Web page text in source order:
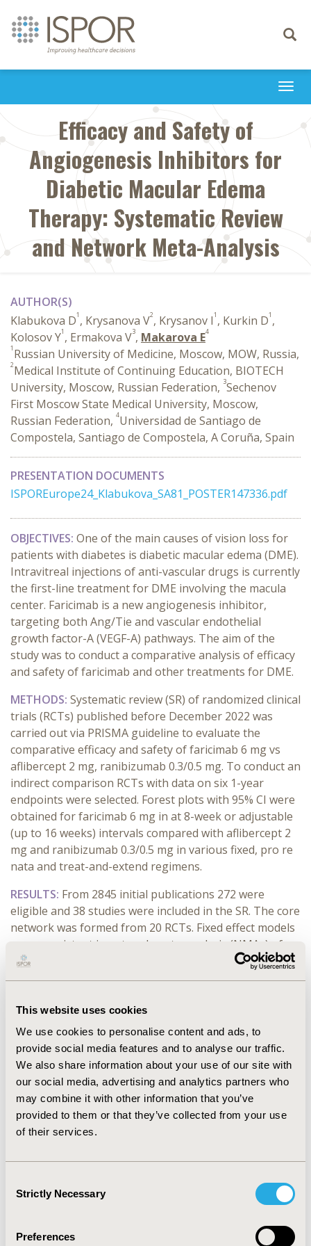
This website uses cookies
We use cookies to personalise content and ads, to
provide social media features and to analyse our traffic.
We also share information about your use of our site with
our social media, advertising and analytics partners who
may combine it with other information that you’ve
provided to them or that they’ve collected from your use
of their services.
Selection
Strictly Necessary
Preferences
Toggle
Efficacy and Safety of
Angiogenesis Inhibitors for
Diabetic Macular Edema
Therapy: Systematic Review
and Network Meta-Analysis
AUTHOR(S)
Klabukova D1 , Krysanova V2, Krysanov I1 , Kurkin D1 ,
Kolosov Y1 , Ermakova V3, Makarova E4
1 Russian University of Medicine, Moscow, MOW, Russia,
2Medical Institute of Continuing Education, BIOTECH
University, Moscow, Russian Federation, 3Sechenov
First Moscow State Medical University, Moscow,
Russian Federation, 4Universidad de Santiago de
Compostela, Santiago de Compostela, A Coruña, Spain
PRESENTATION DOCUMENTS
ISPOREurope24_Klabukova_SA81_POSTER147336.pdf
OBJECTIVES: One of the main causes of vision loss for
patients with diabetes is diabetic macular edema (DME).
Intravitreal injections of anti-vascular drugs is currently
the first-line treatment for DME involving the macula
center. Faricimab is a new angiogenesis inhibitor,
targeting both Ang/Tie and vascular endothelial
growth factor-A (VEGF-A) pathways. The aim of the
study was to conduct a comparative analysis of efficacy
and safety of faricimab and other treatments for DME.
METHODS: Systematic review (SR) of randomized clinical
trials (RCTs) published before December 2022 was
carried out via PRISMA guideline to evaluate the
comparative efficacy and safety of faricimab 6 mg vs
aflibercept 2 mg, ranibizumab 0.3/0.5 mg. To conduct an
indirect comparison RCTs with data on six 1-year
endpoints were selected. Forest plots with 95% CI were
obtained for faricimab 6 mg in at 8-week or adjustable
(up to 16 weeks) intervals compared with aflibercept 2
mg and ranibizumab 0.3/0.5 mg in various fixed, pro re
nata and treat-and-extend regimens.
RESULTS: From 2845 initial publications 272 were
eligible and 38 studies were included in the SR. The core
network was formed from 20 RCTs. Fixed effect models
were consistent in network meta-analysis (NMAs) of
five endpoints: best-corrected visual acuity (BCVA) and
central retinal thickness (CRT) changes from the
acuity, incidence of ocular adverse events and
treatment discontinuation. Random effect model was
selected for NMA of injections frequency. Faricimab 6
mg up to 16 weeks is associated with superior or
comparable visual (BCVA) and anatomical (CRT) 1-year
outcomes and lower injection frequency than
aflibercept or ranibizumab in various regimens. No
significant difference was found for gaining 15 or more
between comparators.
CONCLUSIONS:1-year efficacy and safety of faricimab